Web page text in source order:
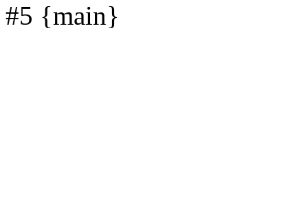
#5 {main}